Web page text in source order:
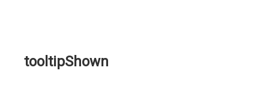
tooltipShown